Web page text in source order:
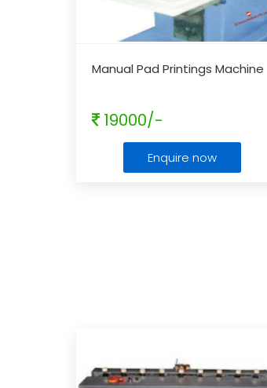
Manual Pad Printings Machine
19000/-
Enquire now